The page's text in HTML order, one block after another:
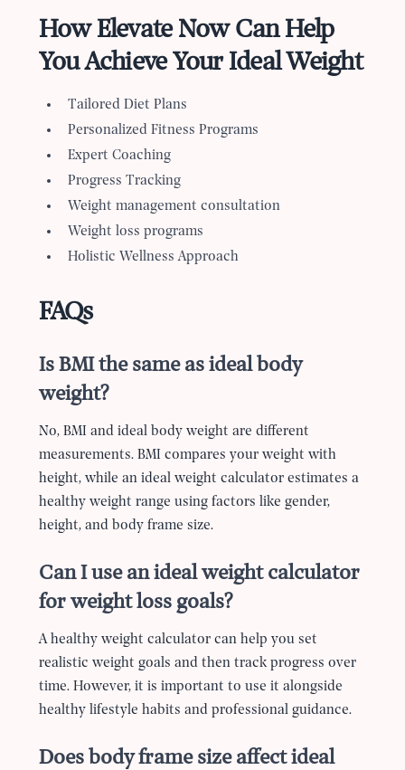
How Elevate Now Can Help
You Achieve Your Ideal Weight
Tailored Diet Plans
Personalized Fitness Programs
Expert Coaching
Progress Tracking
Weight management consultation
Weight loss programs
Holistic Wellness Approach
FAQs
Is BMI the same as ideal body
weight?
No, BMI and ideal body weight are different
measurements. BMI compares your weight with
height, while an ideal weight calculator estimates a
healthy weight range using factors like gender,
height, and body frame size.
Can I use an ideal weight calculator
for weight loss goals?
A healthy weight calculator can help you set
realistic weight goals and then track progress over
time. However, it is important to use it alongside
healthy lifestyle habits and professional guidance.
Does body frame size affect ideal